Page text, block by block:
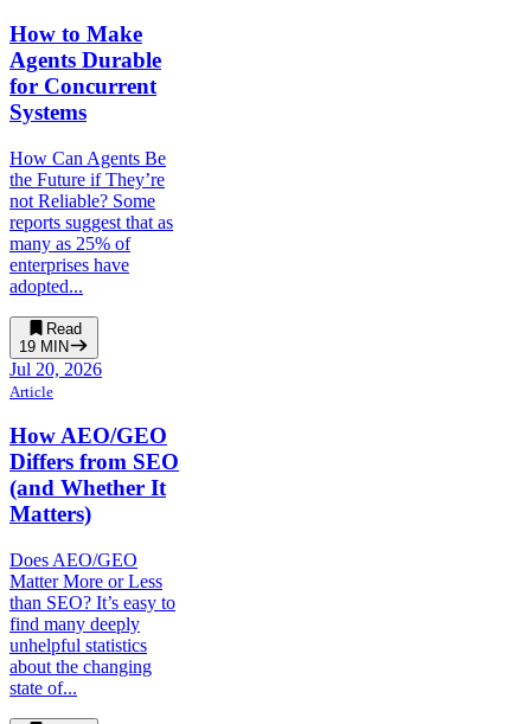
How to Make
Agents Durable
for Concurrent
Systems
How Can Agents Be
the Future if They’re
not Reliable? Some
reports suggest that as
many as 25% of
enterprises have
adopted...
Read
19 MIN
Jul 20, 2026
Article
How AEO/GEO
Differs from SEO
(and Whether It
Matters)
Does AEO/GEO
Matter More or Less
than SEO? It’s easy to
find many deeply
unhelpful statistics
about the changing
state of...